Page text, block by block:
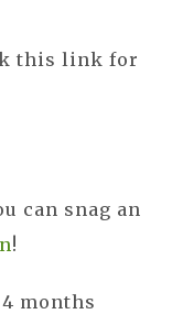
this link for
can snag an
!
months